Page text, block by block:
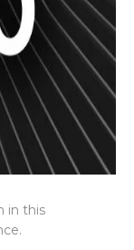
in this